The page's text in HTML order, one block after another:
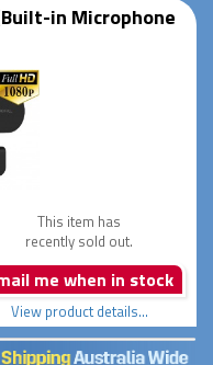
in Microphone
This item has
recently sold out.
me when in stock
View product details...